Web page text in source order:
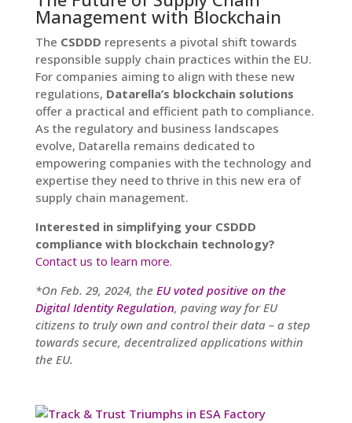
Management with Blockchain
The CSDDD represents a pivotal shift towards
responsible supply chain practices within the EU.
For companies aiming to align with these new
regulations, Datarella’s blockchain solutions
offer a practical and efficient path to compliance.
As the regulatory and business landscapes
evolve, Datarella remains dedicated to
empowering companies with the technology and
expertise they need to thrive in this new era of
supply chain management.
Interested in simplifying your CSDDD
compliance with blockchain technology?
Contact us to learn more.
*On Feb. 29, 2024, the EU voted positive on the
Digital Identity Regulation, paving way for EU
citizens to truly own and control their data – a step
towards secure, decentralized applications within
the EU.